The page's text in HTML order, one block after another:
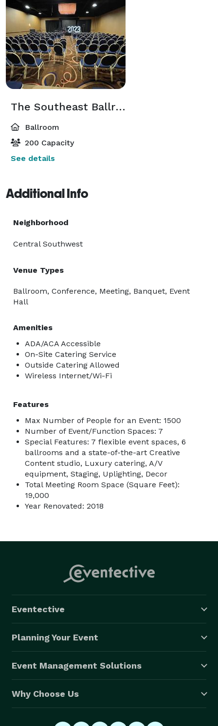
The Southeast Ballroom
Ballroom
200 Capacity
See details
Additional Info
Neighborhood
Central Southwest
Venue Types
Ballroom, Conference, Meeting, Banquet, Event
Hall
Amenities
ADA/ACA Accessible
On-Site Catering Service
Outside Catering Allowed
Wireless Internet/Wi-Fi
Features
Max Number of People for an Event: 1500
Number of Event/Function Spaces: 7
Special Features: 7 flexible event spaces, 6
ballrooms and a state-of-the-art Creative
Content studio, Luxury catering, A/V
equipment, Staging, Uplighting, Decor
Total Meeting Room Space (Square Feet):
19,000
Year Renovated: 2018
Eventective
Planning Your Event
Event Management Solutions
Why Choose Us